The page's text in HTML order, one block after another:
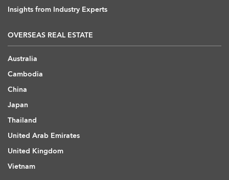
Insights from Industry Experts
OVERSEAS REAL ESTATE
Australia
Cambodia
China
Japan
Thailand
United Arab Emirates
United Kingdom
Vietnam